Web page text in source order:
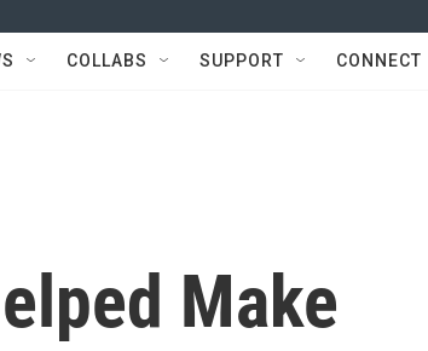
COLLABS SUPPORT CONNECT
Make